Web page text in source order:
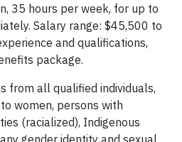
35 hours per week, for up to
Salary range: $45,500 to
and qualifications,
package.
from all qualified individuals,
women, persons with
(racialized), Indigenous